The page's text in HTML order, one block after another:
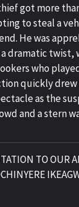
got more
to steal a
He was
a dramatic twist,
who
quickly
as the
and a stern
TO OUR